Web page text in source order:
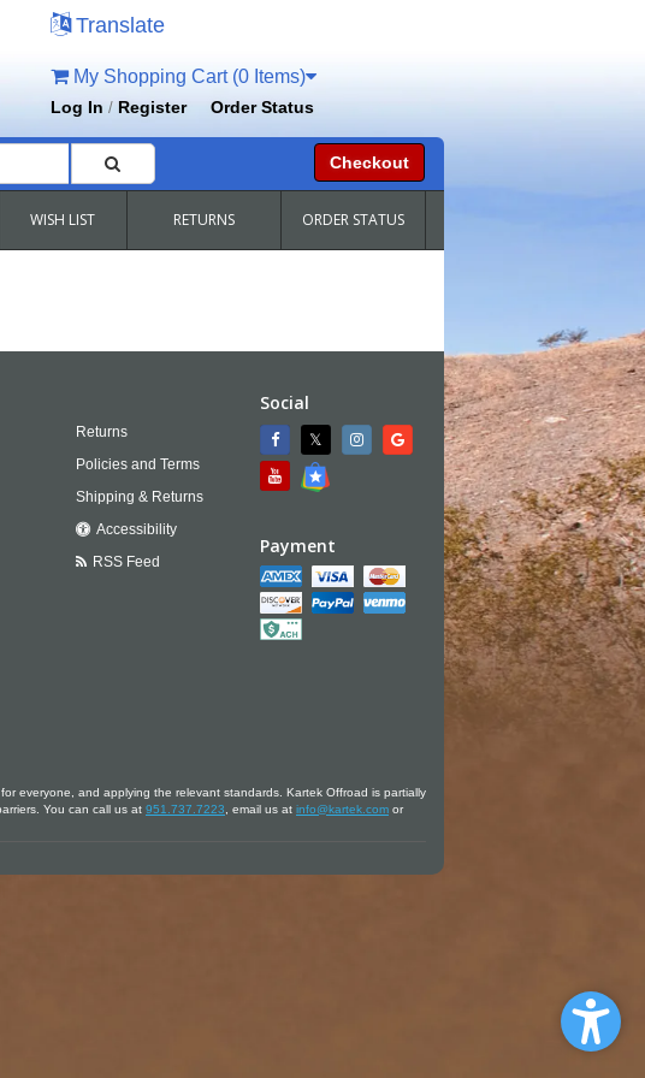
Translate
My Shopping Cart (0 Items)
Log In / Register Order Status
Checkout
WISH LIST RETURNS ORDER STATUS
Returns
Policies and Terms
Shipping & Returns
Accessibility
RSS Feed
Social
Payment
everyone, and applying the relevant standards. Kartek Offroad is partially
You can call us at 951.737.7223 , email us at info@kartek.com or